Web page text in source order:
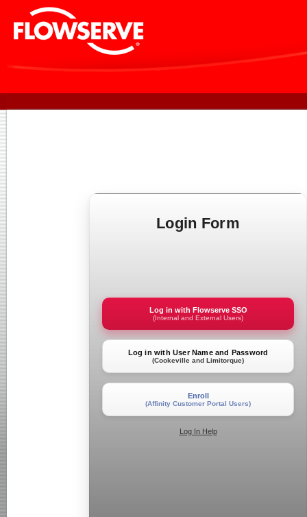
Login Form
Log in with Flowserve SSO
(Internal and External Users)
Log in with User Name and Password
(Cookeville and Limitorque)
Enroll
(Affinity Customer Portal Users)
Log In Help